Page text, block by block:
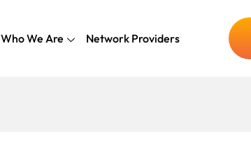
Who We Are Network Providers